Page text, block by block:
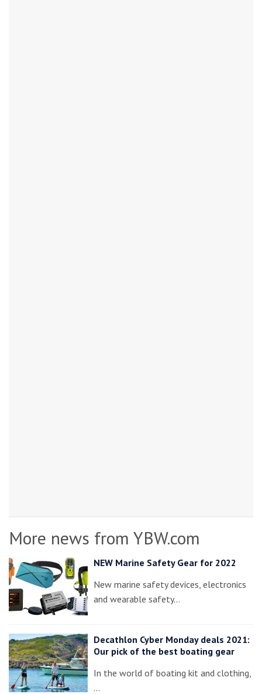
More news from YBW.com
NEW Marine Safety Gear for 2022
New marine safety devices, electronics
and wearable safety…
Decathlon Cyber Monday deals 2021:
Our pick of the best boating gear
In the world of boating kit and clothing,
…